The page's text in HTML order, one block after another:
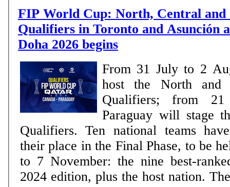
FIP World Cup: North, Central and
Qualifiers in Toronto and Asunción
Doha 2026 begins
From 31 July to 2
host the North and
Qualifiers; from
Paraguay will stage
Qualifiers. Ten national teams have already secured
their place in the Final Phase, to be
to 7 November: the nine best-
2024 edition, plus the host nation. The remaining places